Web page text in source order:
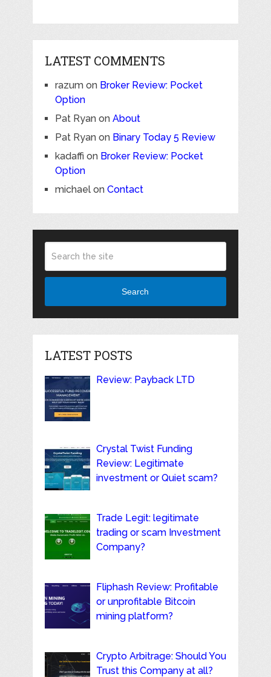
LATEST COMMENTS
razumon Broker Review: Pocket
Option
Pat Ryanon About
Pat Ryanon Binary Today 5 Review
kadaffi on Broker Review: Pocket
Option
michaelon Contact
Search
LATEST POSTS
Review: Payback LTD
Crystal Twist Funding
Review: Legitimate
investment or Quiet scam?
Trade Legit: legitimate
trading or scam Investment
Company?
Fliphash Review: Profitable
or unprofitable Bitcoin
mining platform?
Crypto Arbitrage: Should You
Trust this Company at all?